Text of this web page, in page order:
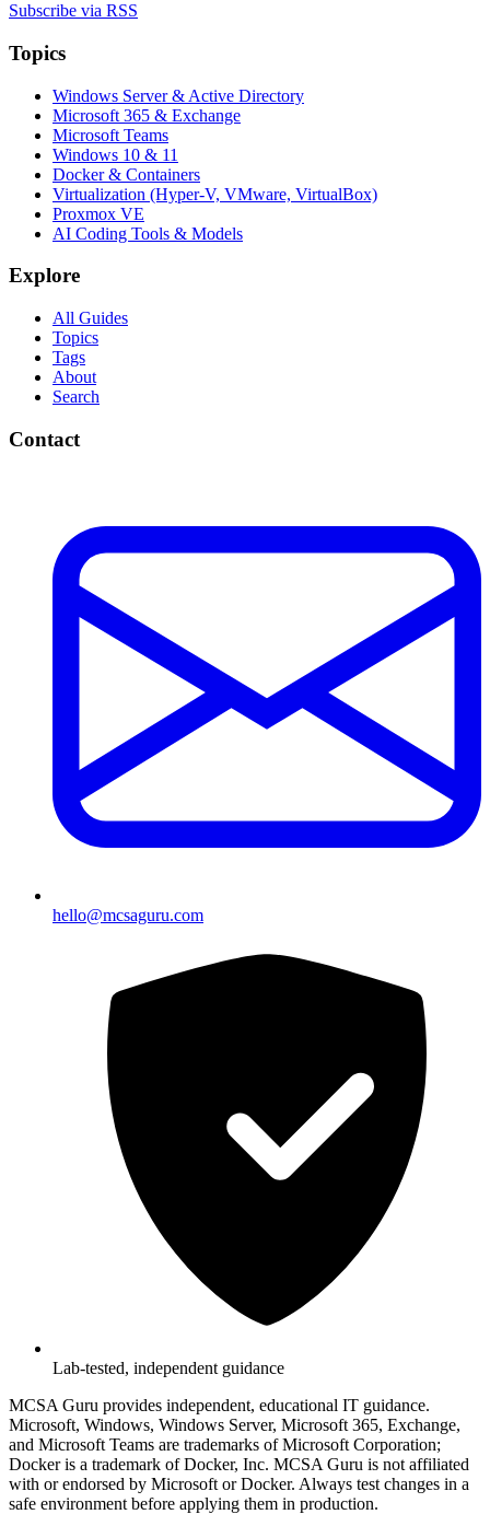
Subscribe via RSS
Topics
Windows Server & Active Directory
Microsoft 365 & Exchange
Microsoft Teams
Windows 10 & 11
Docker & Containers
Virtualization (Hyper-V, VMware, VirtualBox)
Proxmox VE
AI Coding Tools & Models
Explore
All Guides
Topics
Tags
About
Search
Contact
hello@mcsaguru.com
Lab-tested, independent guidance
MCSA Guru provides independent, educational IT guidance.
Microsoft, Windows, Windows Server, Microsoft 365, Exchange,
and Microsoft Teams are trademarks of Microsoft Corporation;
Docker is a trademark of Docker, Inc. MCSA Guru is not affiliated
with or endorsed by Microsoft or Docker. Always test changes in a
safe environment before applying them in production.